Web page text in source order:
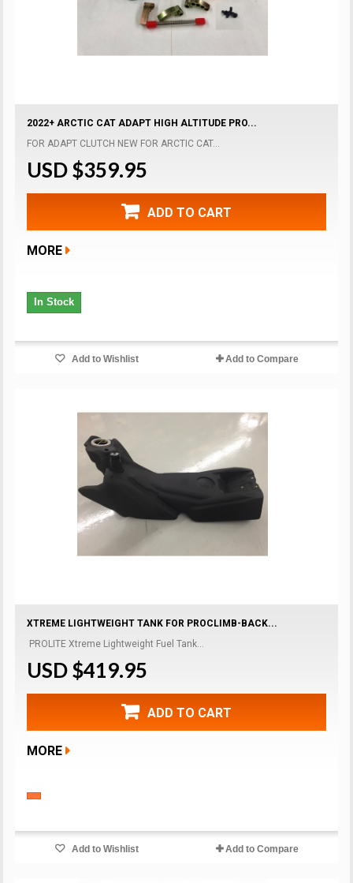
2022+ ARCTIC CAT ADAPT HIGH ALTITUDE PRO...
FOR ADAPT CLUTCH NEW FOR ARCTIC CAT...
USD $359.95
ADD TO CART
MORE
In Stock
Add to Wishlist Add to Compare
XTREME LIGHTWEIGHT TANK FOR PROCLIMB-BACK...
PROLITE Xtreme Lightweight Fuel Tank...
USD $419.95
ADD TO CART
MORE
Add to Wishlist Add to Compare